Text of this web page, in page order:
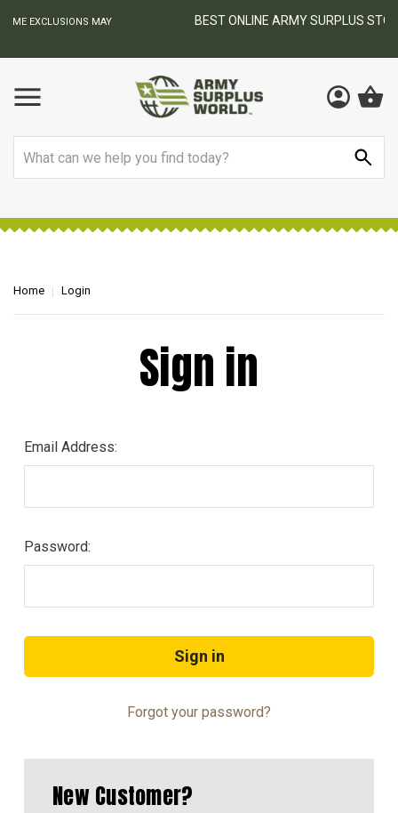
MAY BEST ONLINE ARMY SURPLUS STORE
Home Login
Sign in
Email Address:
Password:
Forgot your password?
New Customer?